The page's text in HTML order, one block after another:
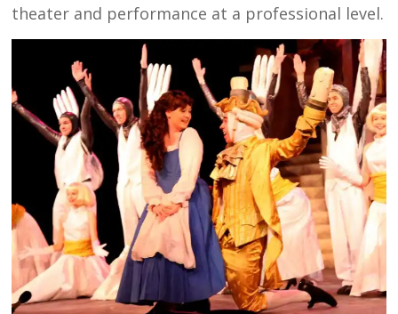
theater and performance at a professional level.